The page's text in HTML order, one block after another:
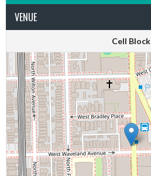
VENUE
Cell Block